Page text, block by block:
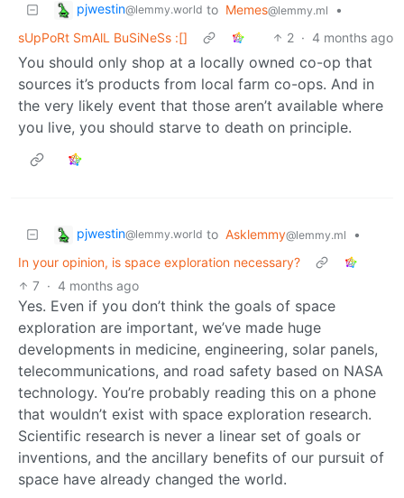
pjwestin@lemmy.world to Memes@lemmy.ml
•
sUpPoRt SmAlL BuSiNeSs :[]
2 · 4 months ago
You should only shop at a locally owned co-op that
sources it’s products from local farm co-ops. And in
the very likely event that those aren’t available where
you live, you should starve to death on principle.
pjwestin@lemmy.world to Asklemmy@lemmy.ml
•
In your opinion, is space exploration necessary?
7 · 4 months ago
Yes. Even if you don’t think the goals of space
exploration are important, we’ve made huge
developments in medicine, engineering, solar panels,
telecommunications, and road safety based on NASA
technology. You’re probably reading this on a phone
that wouldn’t exist with space exploration research.
Scientific research is never a linear set of goals or
inventions, and the ancillary benefits of our pursuit of
space have already changed the world.